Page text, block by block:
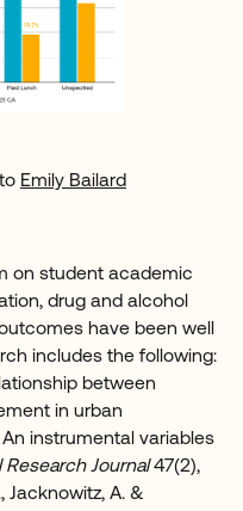
Emily Bailard
on student academic
drug and alcohol
have been well
includes the following:
between
in urban
instrumental variables
Journal47(2),
Jacknowitz, A. &